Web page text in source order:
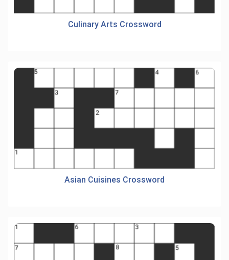
Culinary Arts Crossword
Asian Cuisines Crossword